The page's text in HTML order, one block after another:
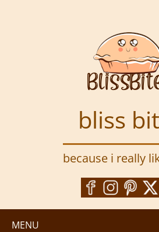
bliss
because i really
MENU